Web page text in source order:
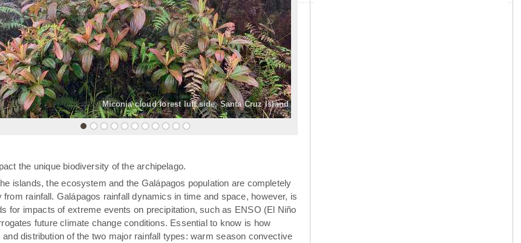
Miconia cloud forest luff side, Santa Cruz Island
»
the unique biodiversity of the archipelago.
islands, the ecosystem and the Galápagos population are completely
rainfall. Galápagos rainfall dynamics in time and space, however, is
for impacts of extreme events on precipitation, such as ENSO (El Niño
future climate change conditions. Essential to know is how
distribution of the two major rainfall types: warm season convective